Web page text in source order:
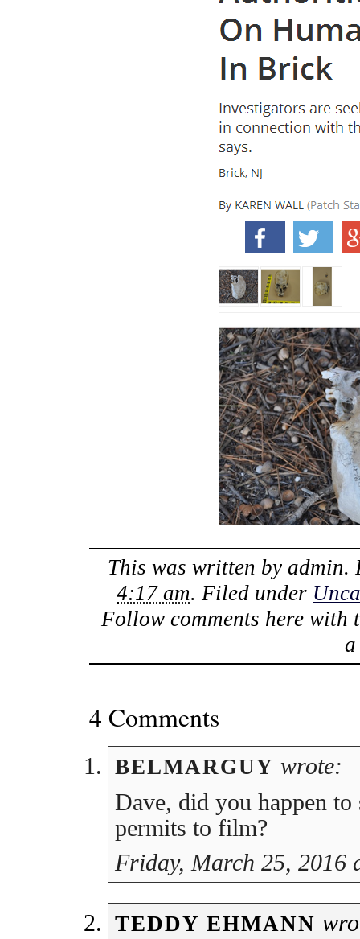
This was written by admin.
4:17 am. Filed under
Follow comments here with
4 Comments
BELMARGUY wrote:
Dave, did you happen to
permits to film?
Friday, March 25, 2016
TEDDY EHMANN